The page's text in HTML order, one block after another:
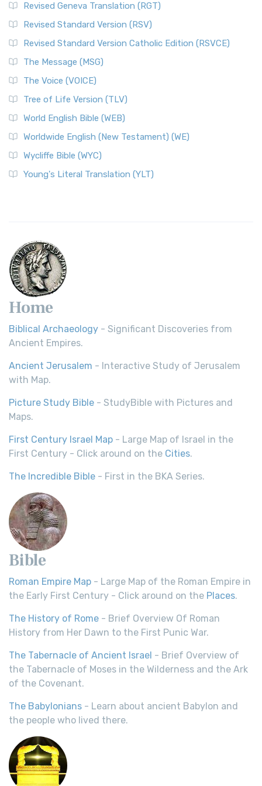
Revised Geneva Translation (RGT)
Revised Standard Version (RSV)
Revised Standard Version Catholic Edition (RSVCE)
The Message (MSG)
The Voice (VOICE)
Tree of Life Version (TLV)
World English Bible (WEB)
Worldwide English (New Testament) (WE)
Wycliffe Bible (WYC)
Young's Literal Translation (YLT)
Home
Biblical Archaeology - Significant Discoveries from
Ancient Empires.
Ancient Jerusalem - Interactive Study of Jerusalem
with Map.
Picture Study Bible - StudyBible with Pictures and
Maps.
First Century Israel Map - Large Map of Israel in the
First Century - Click around on the Cities.
The Incredible Bible - First in the BKA Series.
Bible
Roman Empire Map - Large Map of the Roman Empire in
the Early First Century - Click around on the Places.
The History of Rome - Brief Overview Of Roman
History from Her Dawn to the First Punic War.
The Tabernacle of Ancient Israel - Brief Overview of
the Tabernacle of Moses in the Wilderness and the Ark
of the Covenant.
The Babylonians - Learn about ancient Babylon and
the people who lived there.